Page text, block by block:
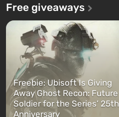
Free giveaways
Freebie: Ubisoft Is Giving
Away Ghost Recon: Future
Soldier for the Series’ 25th
Anniversary